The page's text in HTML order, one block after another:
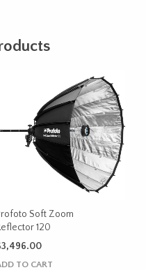
Soft Zoom
120
3,496.00
TO CART